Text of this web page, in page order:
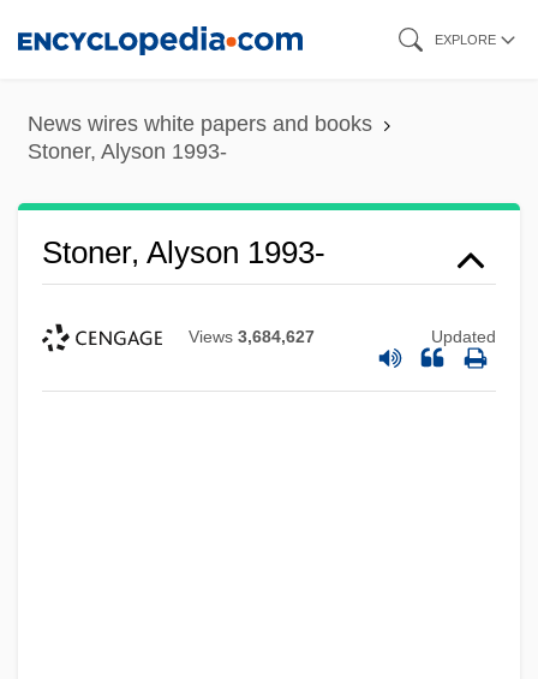
content
EXPLORE
News wires white papers and books
Stoner, Alyson 1993-
Stoner, Alyson 1993-
Views 3,684,627 Updated